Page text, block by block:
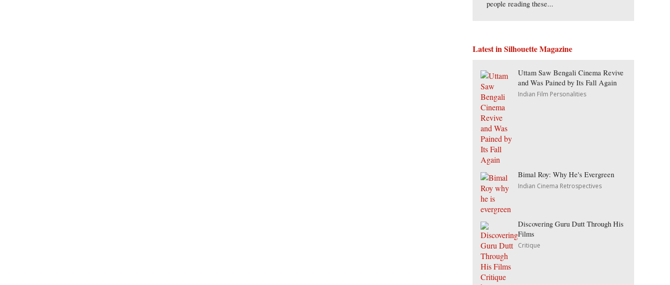
people reading these...
Latest in Silhouette Magazine
Uttam Saw Bengali Cinema Revive
and Was Pained by Its Fall Again
Indian Film Personalities
Bimal Roy: Why He's Evergreen
Indian Cinema Retrospectives
Discovering Guru Dutt Through His
Films
Critique